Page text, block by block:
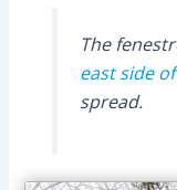
The
east side
spread.